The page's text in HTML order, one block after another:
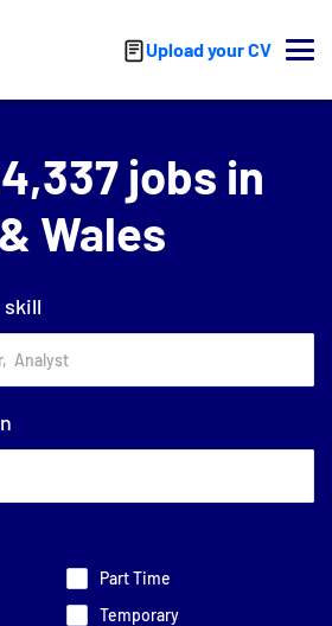
Upload your CV
jobs in
Wales
Part Time
Temporary